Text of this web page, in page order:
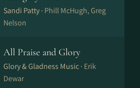
Sandi Patty · Phill McHugh, Greg
Nelson
All Praise and Glory
Glory & Gladness Music · Erik
Dewar